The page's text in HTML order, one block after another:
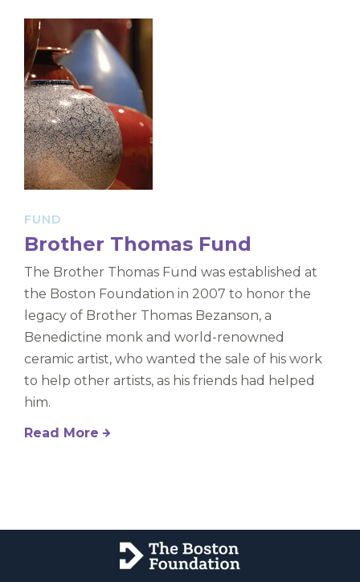
FUND
Brother Thomas Fund
The Brother Thomas Fund was established at
the Boston Foundation in 2007 to honor the
legacy of Brother Thomas Bezanson, a
Benedictine monk and world-renowned
ceramic artist, who wanted the sale of his work
to help other artists, as his friends had helped
him.
Read More